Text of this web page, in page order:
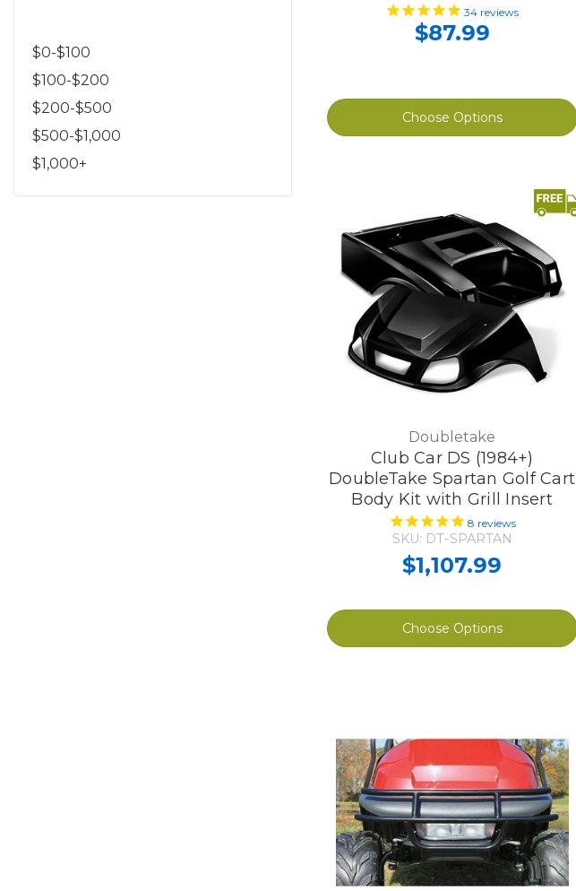
$0-$100
$100-$200
$200-$500
$500-$1,000
$1,000+
34 reviews
$87.99
Choose Options
Doubletake
Club Car DS (1984+)
DoubleTake Spartan Golf Cart
Body Kit with Grill Insert
8 reviews
SKU: DT-SPARTAN
$1,107.99
Choose Options